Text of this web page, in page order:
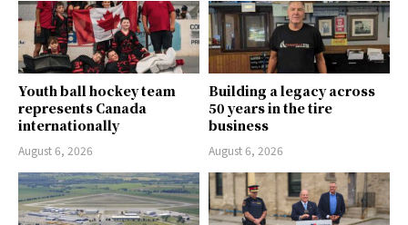
Youth ball hockey team
represents Canada
internationally
August 6, 2026
Building a legacy across
50 years in the tire
business
August 6, 2026